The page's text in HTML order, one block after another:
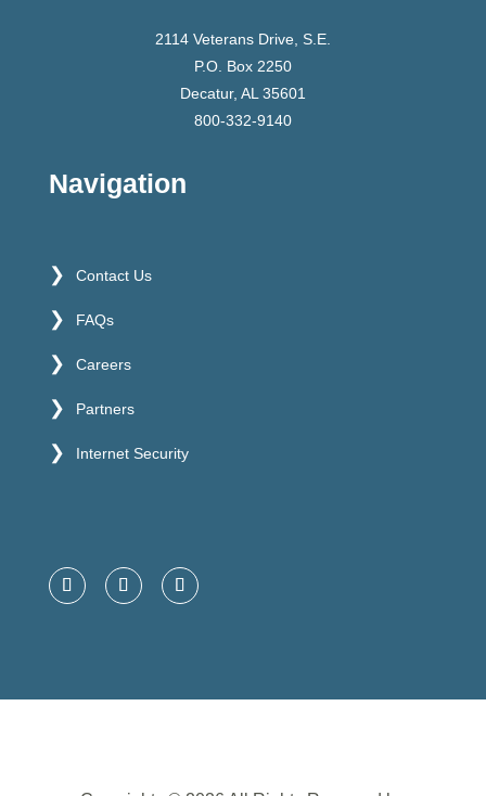
2114 Veterans Drive, S.E.
P.O. Box 2250
Decatur, AL 35601
800-332-9140
Navigation
Contact Us
FAQs
Careers
Partners
Internet Security